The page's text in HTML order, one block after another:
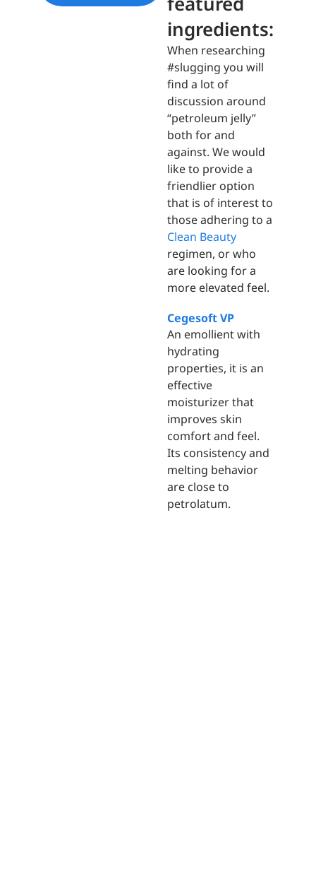
ingredients:
When researching
#slugging you will
find a lot of
discussion around
“petroleum jelly”
both for and
against. We would
like to provide a
friendlier option
that is of interest to
those adhering to a
Clean Beauty
regimen, or who
are looking for a
more elevated feel.
Cegesoft VP
An emollient with
hydrating
properties, it is an
effective
moisturizer that
improves skin
comfort and feel.
Its consistency and
melting behavior
are close to
petrolatum.